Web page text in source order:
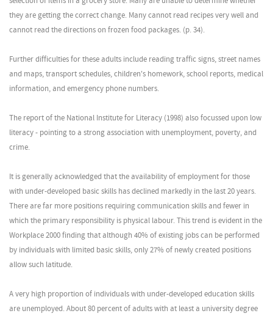
they are getting the correct change. Many cannot read recipes very well and
cannot read the directions on frozen food packages. (p. 34).
Further difficulties for these adults include reading traffic signs, street names
and maps, transport schedules, children's homework, school reports, medical
information, and emergency phone numbers.
The report of the National Institute for Literacy (1998) also focussed upon low
literacy - pointing to a strong association with unemployment, poverty, and
crime.
It is generally acknowledged that the availability of employment for those
with under-developed basic skills has declined markedly in the last 20 years.
There are far more positions requiring communication skills and fewer in
which the primary responsibility is physical labour. This trend is evident in the
Workplace 2000 finding that although 40% of existing jobs can be performed
by individuals with limited basic skills, only 27% of newly created positions
allow such latitude.
A very high proportion of individuals with under-developed education skills
are unemployed. About 80 percent of adults with at least a university degree